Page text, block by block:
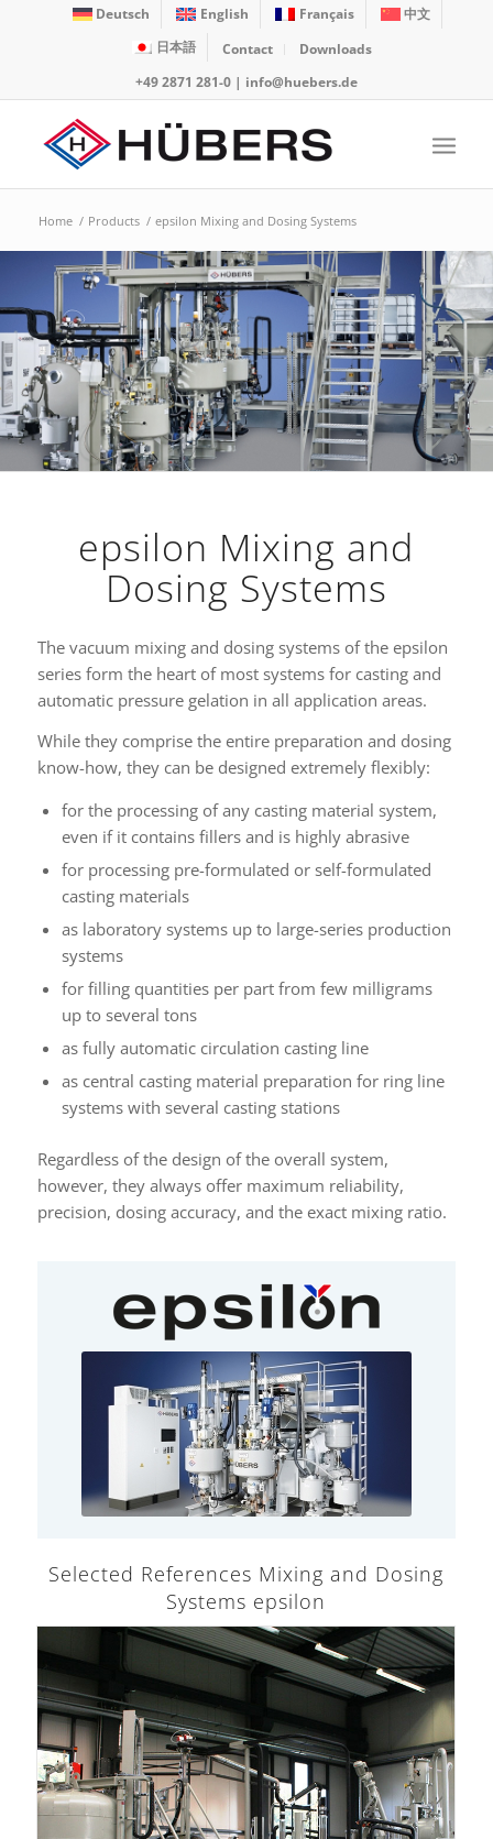
Deutsch English Français
中文
日本語
Contact
Downloads
+49 2871 281-0| info@huebers.de
Home / Products / epsilon Mixing and Dosing Systems
epsilon Mixing and
Dosing Systems
The vacuum mixing and dosing systems of the epsilon
series form the heart of most systems for casting and
automatic pressure gelation in all application areas.
While they comprise the entire preparation and dosing
know-how, they can be designed extremely flexibly:
for the processing of any casting material system,
even if it contains fillers and is highly abrasive
for processing pre-formulated or self-formulated
casting materials
as laboratory systems up to large-series production
systems
for filling quantities per part from few milligrams
up to several tons
as fully automatic circulation casting line
as central casting material preparation for ring line
systems with several casting stations
Regardless of the design of the overall system,
however, they always offer maximum reliability,
precision, dosing accuracy, and the exact mixing ratio.
Selected References Mixing and Dosing
Systems epsilon